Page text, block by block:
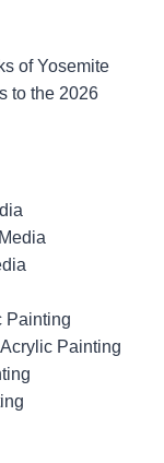
of Yosemite
to the 2026
Painting
Painting